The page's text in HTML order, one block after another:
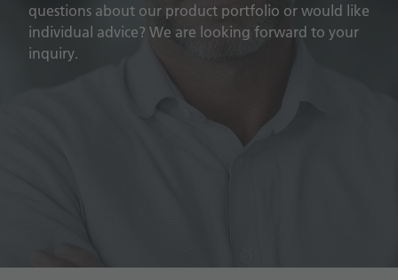
questions about our product portfolio or would like
individual advice? We are looking forward to your
inquiry.